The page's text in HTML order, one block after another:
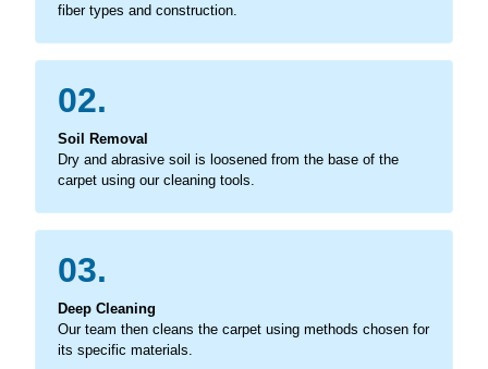
fiber types and construction.
02.
Soil Removal
Dry and abrasive soil is loosened from the base of the
carpet using our cleaning tools.
03.
Deep Cleaning
Our team then cleans the carpet using methods chosen for
its specific materials.